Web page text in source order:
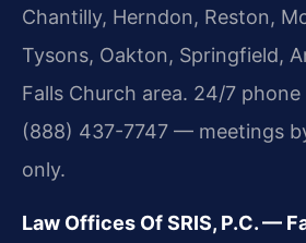
Chantilly, Herndon, Reston,
Tysons, Oakton, Springfield,
Falls Church area. 24/7
(888) 437-7747 — meetings
only.
Law Offices Of SRIS, P.C. —